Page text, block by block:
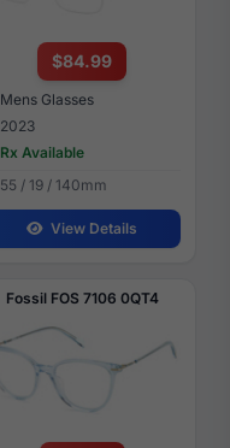
$84.99
Mens Glasses
2023
Rx Available
55 / 19 / 140mm
View Details
Fossil FOS 7106 0QT4